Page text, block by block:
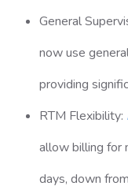
General
now use
providing
RTM Flexibility:
allow billing for
days, down